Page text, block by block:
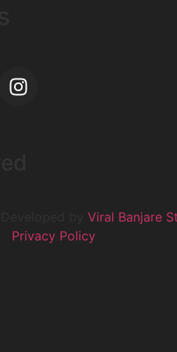
Viral Banjare
Privacy Policy